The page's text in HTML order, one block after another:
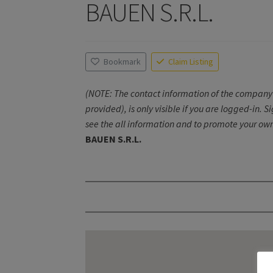
BAUEN S.R.L.
Bookmark Claim Listing
(NOTE: The contact information of the
provided), is only visible if you are logged-in.
see the all information and to promote your
BAUEN S.R.L.